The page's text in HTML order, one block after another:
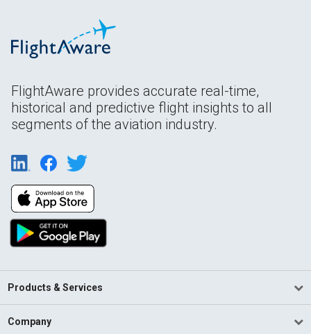
FlightAware provides accurate real-time,
historical and predictive flight insights to all
segments of the aviation industry.
Products & Services
Company